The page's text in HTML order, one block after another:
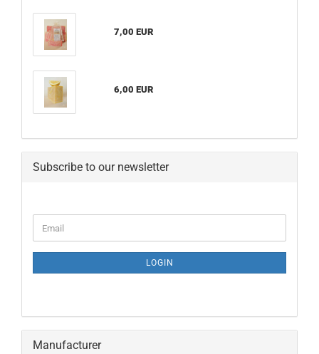
7,00 EUR
6,00 EUR
Subscribe to our newsletter
TO
PAGE
Email
LOGIN
Manufacturer